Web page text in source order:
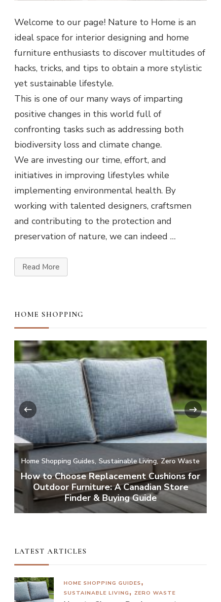
Welcome to our page! Nature to Home is an
ideal space for interior designing and home
furniture enthusiasts to discover multitudes of
hacks, tricks, and tips to obtain a more stylistic
yet sustainable lifestyle.
This is one of our many ways of imparting
positive changes in this world full of
confronting tasks such as addressing both
biodiversity loss and climate change.
We are investing our time, effort, and
initiatives in improving lifestyles while
implementing environmental health. By
working with talented designers, craftsmen
and contributing to the protection and
preservation of nature, we can indeed …
Read More
HOME SHOPPING
Home Shopping Guides Sustainable Living Zero Waste
How to Choose Replacement Cushions for
Outdoor Furniture: A Canadian Store
Finder & Buying Guide
LATEST ARTICLES
HOME SHOPPING GUIDES
SUSTAINABLE LIVING
ZERO WASTE